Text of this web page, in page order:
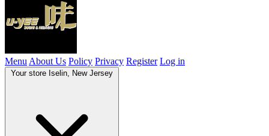
Menu About Us Policy Privacy Register Log in
Your store Iselin, New Jersey